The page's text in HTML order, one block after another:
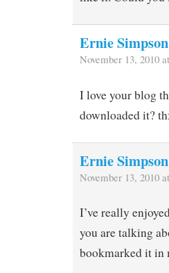
Ernie
November 13, 2010
I love your blog
downloaded it?
Ernie
November 13, 2010
I’ve really
you are talking
bookmarked it in